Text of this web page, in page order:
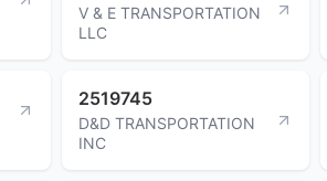
V & E TRANSPORTATION
LLC
2519745
D&D TRANSPORTATION
INC